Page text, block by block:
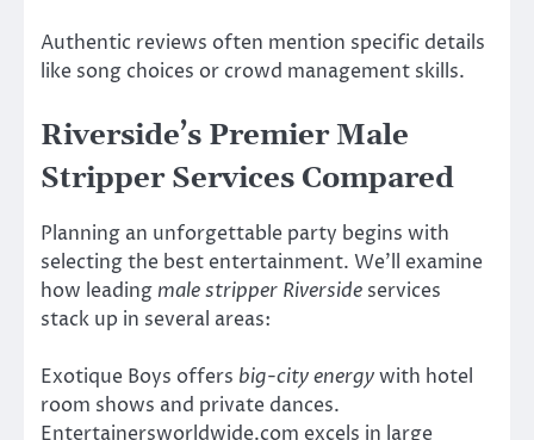
Authentic reviews often mention specific details
like song choices or crowd management skills.
Riverside’s Premier Male
Stripper Services Compared
Planning an unforgettable party begins with
selecting the best entertainment. We’ll examine
how leading male stripper Riverside services
stack up in several areas:
Exotique Boys offers big-city energywith hotel
room shows and private dances.
Entertainersworldwide.com excels in large